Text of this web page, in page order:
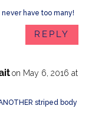
have too many!
REPLY
on May 6, 2016 at
striped body